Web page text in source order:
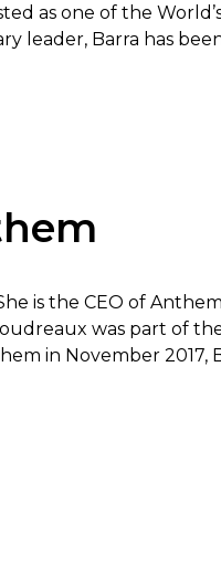
as one of the
leader, Barra has
is the CEO of
was part of
in November 2017,